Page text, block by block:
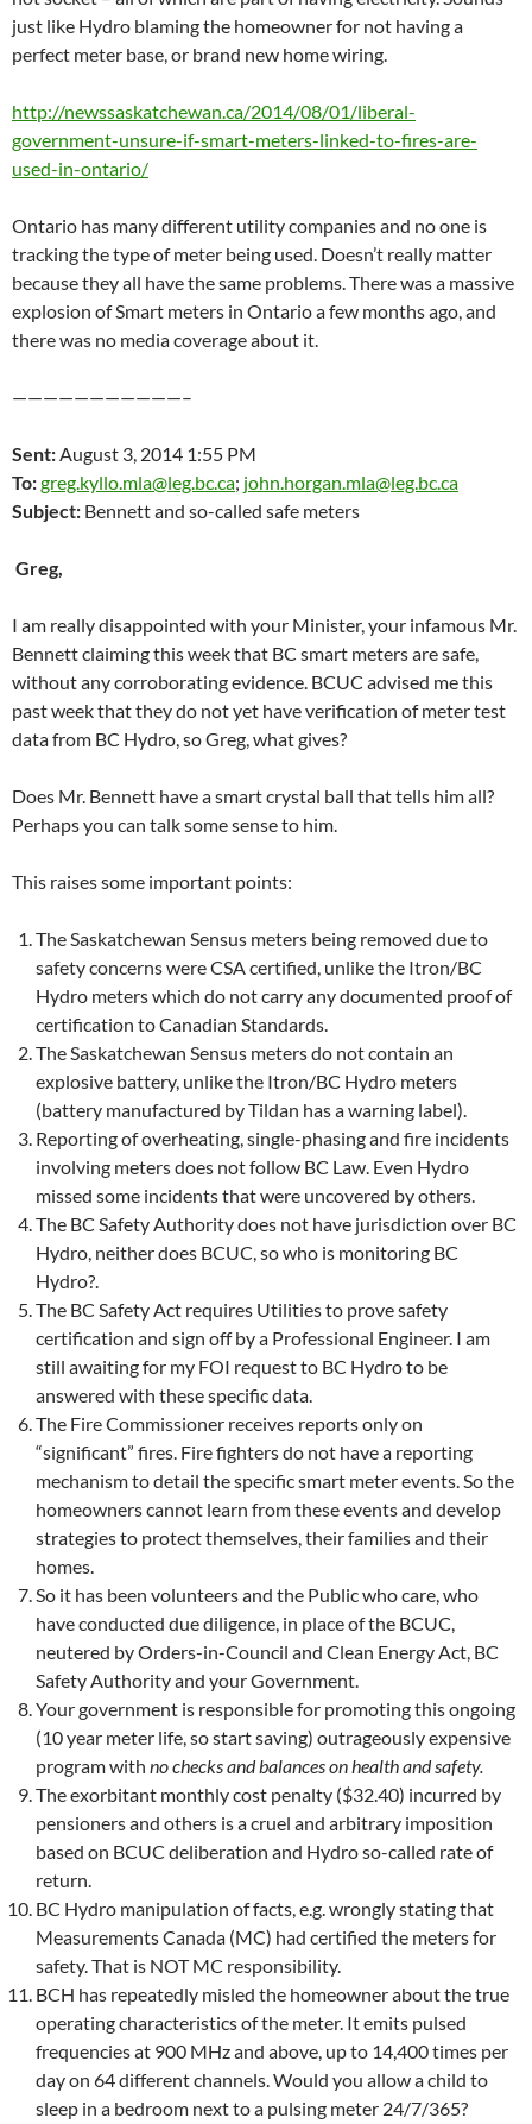
just like Hydro blaming the homeowner for not having a
perfect meter base, or brand new home wiring.
http://newssaskatchewan.ca/2014/08/01/liberal-
government-unsure-if-smart-meters-linked-to-fires-are-
used-in-ontario/
Ontario has many different utility companies and no one is
tracking the type of meter being used. Doesn’t really matter
because they all have the same problems. There was a massive
explosion of Smart meters in Ontario a few months ago, and
there was no media coverage about it.
———————————–
Sent:August 3, 2014 1:55 PM
To:greg.kyllo.mla@leg.bc.ca; john.horgan.mla@leg.bc.ca
Subject: Bennett and so-called safe meters
Greg,
I am really disappointed with your Minister, your infamous Mr.
Bennett claiming this week that BC smart meters are safe,
without any corroborating evidence. BCUC advised me this
past week that they do not yet have verification of meter test
data from BC Hydro, so Greg, what gives?
Does Mr. Bennett have a smart crystal ball that tells him all?
Perhaps you can talk some sense to him.
This raises some important points:
The Saskatchewan Sensus meters being removed due to
safety concerns were CSA certified, unlike the Itron/BC
Hydro meters which do not carry any documented proof of
certification to Canadian Standards.
The Saskatchewan Sensus meters do not contain an
explosive battery, unlike the Itron/BC Hydro meters
(battery manufactured by Tildan has a warning label).
Reporting of overheating, single-phasing and fire incidents
involving meters does not follow BC Law. Even Hydro
missed some incidents that were uncovered by others.
The BC Safety Authority does not have jurisdiction over BC
Hydro, neither does BCUC, so who is monitoring BC
Hydro?.
The BC Safety Act requires Utilities to prove safety
certification and sign off by a Professional Engineer. I am
still awaiting for my FOI request to BC Hydro to be
answered with these specific data.
The Fire Commissioner receives reports only on
“significant” fires. Fire fighters do not have a reporting
mechanism to detail the specific smart meter events. So the
homeowners cannot learn from these events and develop
strategies to protect themselves, their families and their
homes.
So it has been volunteers and the Public who care, who
have conducted due diligence, in place of the BCUC,
neutered by Orders-in-Council and Clean Energy Act, BC
Safety Authority and your Government.
Your government is responsible for promoting this ongoing
(10 year meter life, so start saving) outrageously expensive
program with no checks and balances on health and safety.
The exorbitant monthly cost penalty ($32.40) incurred by
pensioners and others is a cruel and arbitrary imposition
based on BCUC deliberation and Hydro so-called rate of
return.
BC Hydro manipulation of facts, e.g. wrongly stating that
Measurements Canada (MC) had certified the meters for
safety. That is NOT MC responsibility.
BCH has repeatedly misled the homeowner about the true
operating characteristics of the meter. It emits pulsed
frequencies at 900 MHz and above, up to 14,400 times per
day on 64 different channels. Would you allow a child to
sleep in a bedroom next to a pulsing meter 24/7/365?